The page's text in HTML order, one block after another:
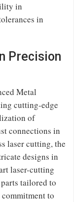
in
in
Precision
Metal
cutting-edge
of
connections in
laser cutting, the
designs in
laser-cutting
tailored to
to